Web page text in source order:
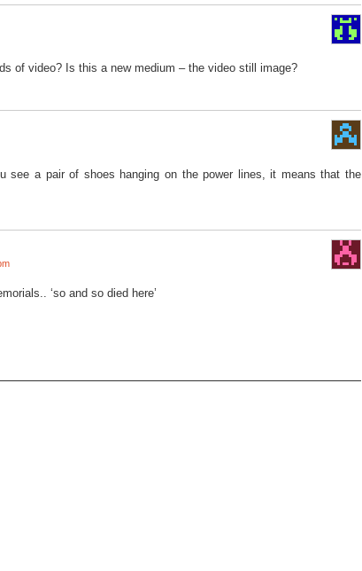
of video? Is this a new medium – the video still image?
see a pair of shoes hanging on the power lines, it means that the
‘so and so died here’